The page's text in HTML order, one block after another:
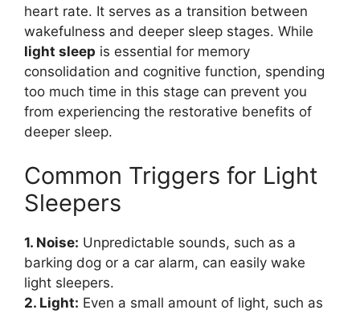
heart rate. It serves as a transition between
wakefulness and deeper sleep stages. While
light sleep is essential for memory
consolidation and cognitive function, spending
too much time in this stage can prevent you
from experiencing the restorative benefits of
deeper sleep.
Common Triggers for Light
Sleepers
1. Noise: Unpredictable sounds, such as a
barking dog or a car alarm, can easily wake
light sleepers.
2. Light: Even a small amount of light, such as